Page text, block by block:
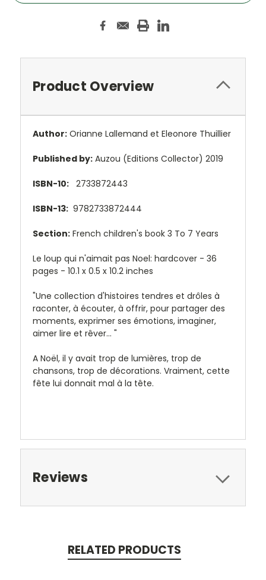
Product Overview
Author: Orianne Lallemand et Eleonore Thuillier
Published by: Auzou (Editions Collector) 2019
ISBN-10: 2733872443
ISBN-13: 9782733872444
Section: French children's book 3 To 7 Years
Le loup qui n'aimait pas Noel: hardcover - 36
pages - 10.1 x 0.5 x 10.2 inches
"Une collection d'histoires tendres et drôles à
raconter, à écouter, à offrir, pour partager des
moments, exprimer ses émotions, imaginer,
aimer lire et rêver... "
A Noël, il y avait trop de lumières, trop de
chansons, trop de décorations. Vraiment, cette
fête lui donnait mal à la tête.
Reviews
RELATED PRODUCTS